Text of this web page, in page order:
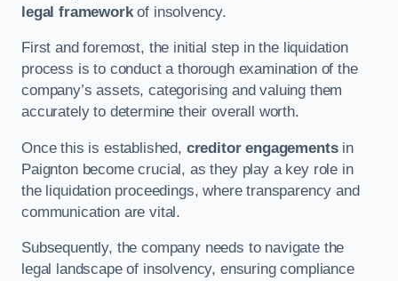
legal frameworkof insolvency.
First and foremost, the initial step in the liquidation
process is to conduct a thorough examination of the
company’s assets, categorising and valuing them
accurately to determine their overall worth.
Once this is established, creditor engagementsin
Paignton become crucial, as they play a key role in
the liquidation proceedings, where transparency and
communication are vital.
Subsequently, the company needs to navigate the
legal landscape of insolvency, ensuring compliance